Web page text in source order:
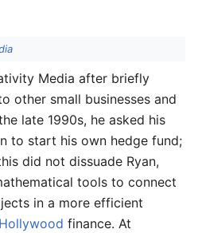
Media after briefly
other small businesses and
late 1990s, he asked his
to start his own hedge fund;
did not dissuade Ryan,
tools to connect
in a more efficient
Hollywood finance. At